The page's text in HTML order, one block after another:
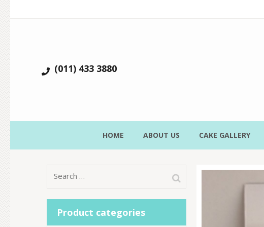
(011) 433 3880
HOME ABOUT US CAKE GALLERY
Search
Product categories